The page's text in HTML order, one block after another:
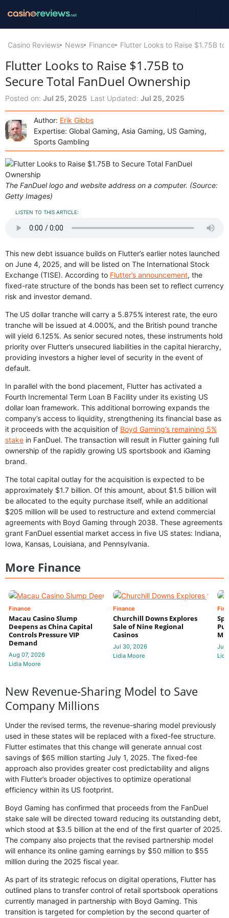
Casino Reviews News Finance Flutter Looks to Raise $1.75B
Flutter Looks to Raise $1.75B to
Secure Total FanDuel Ownership
Posted on: Jul 25, 2025 Last Updated: Jul 25, 2025
Author: Erik Gibbs
Expertise: Global Gaming, Asia Gaming, US Gaming,
Sports Gambling
The FanDuel logo and website address on a computer. (Source:
Getty Images)
LISTEN TO THIS ARTICLE:
This new debt issuance builds on Flutter’s earlier notes launched
on June 4, 2025, and will be listed on The International Stock
Exchange (TISE). According to Flutter’s announcement, the
fixed-rate structure of the bonds has been set to reflect currency
risk and investor demand.
The US dollar tranche will carry a 5.875% interest rate, the euro
tranche will be issued at 4.000%, and the British pound tranche
will yield 6.125%. As senior secured notes, these instruments hold
priority over Flutter’s unsecured liabilities in the capital hierarchy,
providing investors a higher level of security in the event of
default.
In parallel with the bond placement, Flutter has activated a
Fourth Incremental Term Loan B Facility under its existing US
dollar loan framework. This additional borrowing expands the
company’s access to liquidity, strengthening its financial base as
it proceeds with the acquisition of Boyd Gaming’s remaining 5%
stake in FanDuel. The transaction will result in Flutter gaining full
ownership of the rapidly growing US sportsbook and iGaming
brand.
The total capital outlay for the acquisition is expected to be
approximately $1.7 billion. Of this amount, about $1.5 billion will
be allocated to the equity purchase itself, while an additional
$205 million will be used to restructure and extend commercial
agreements with Boyd Gaming through 2038. These agreements
grant FanDuel essential market access in five US states: Indiana,
Iowa, Kansas, Louisiana, and Pennsylvania.
More Finance
Finance
Macau Casino Slump
Deepens as China Capital
Controls Pressure VIP
Demand
Aug 07, 2026
Lidia Moore
Finance
Churchill Downs Explores
Sale of Nine Regional
Casinos
Jul 30, 2026
Lidia Moore
Jul
New Revenue-Sharing Model to Save
Company Millions
Under the revised terms, the revenue-sharing model previously
used in these states will be replaced with a fixed-fee structure.
Flutter estimates that this change will generate annual cost
savings of $65 million starting July 1, 2025. The fixed-fee
approach also provides greater cost predictability and aligns
with Flutter’s broader objectives to optimize operational
efficiency within its US footprint.
Boyd Gaming has confirmed that proceeds from the FanDuel
stake sale will be directed toward reducing its outstanding debt,
which stood at $3.5 billion at the end of the first quarter of 2025.
The company also projects that the revised partnership model
will enhance its online gaming earnings by $50 million to $55
million during the 2025 fiscal year.
As part of its strategic refocus on digital operations, Flutter has
outlined plans to transfer control of retail sportsbook operations
currently managed in partnership with Boyd Gaming. This
transition is targeted for completion by the second quarter of